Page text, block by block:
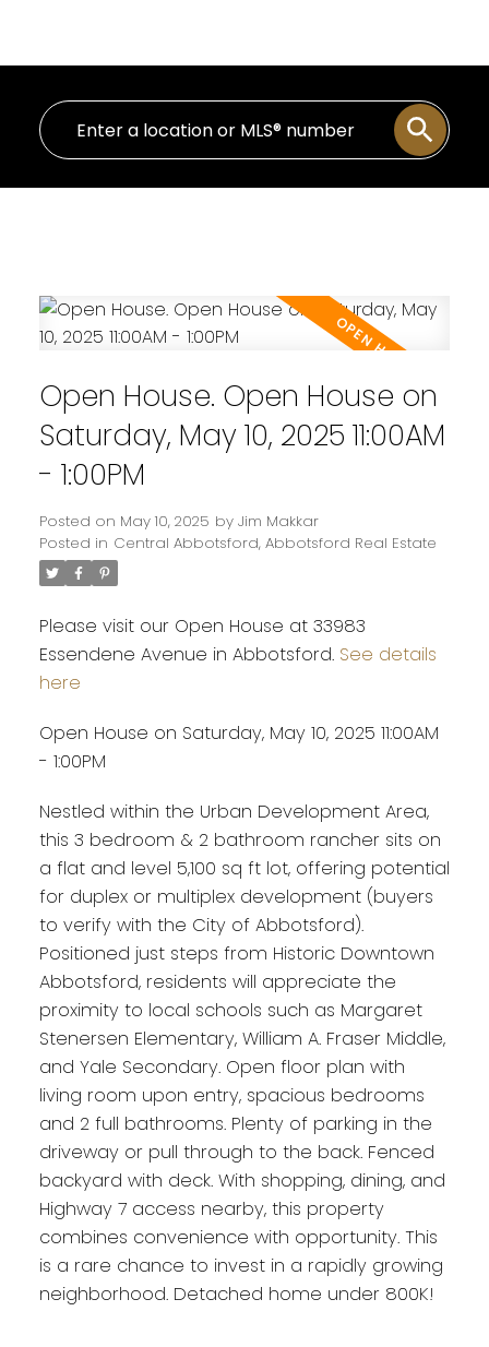
Powered by Translate
Open House. Open House on
Saturday, May 10, 2025 11:00AM
- 1:00PM
Posted on May 10, 2025 by Jim Makkar
Posted in Central Abbotsford, Abbotsford Real Estate
Please visit our Open House at 33983
Essendene Avenue in Abbotsford. See details
here
Open House on Saturday, May 10, 2025 11:00AM
- 1:00PM
Nestled within the Urban Development Area,
this 3 bedroom & 2 bathroom rancher sits on
a flat and level 5,100 sq ft lot, offering potential
for duplex or multiplex development (buyers
to verify with the City of Abbotsford).
Positioned just steps from Historic Downtown
Abbotsford, residents will appreciate the
proximity to local schools such as Margaret
Stenersen Elementary, William A. Fraser Middle,
and Yale Secondary. Open floor plan with
living room upon entry, spacious bedrooms
and 2 full bathrooms. Plenty of parking in the
driveway or pull through to the back. Fenced
backyard with deck. With shopping, dining, and
Highway 7 access nearby, this property
combines convenience with opportunity. This
is a rare chance to invest in a rapidly growing
neighborhood. Detached home under 800K!